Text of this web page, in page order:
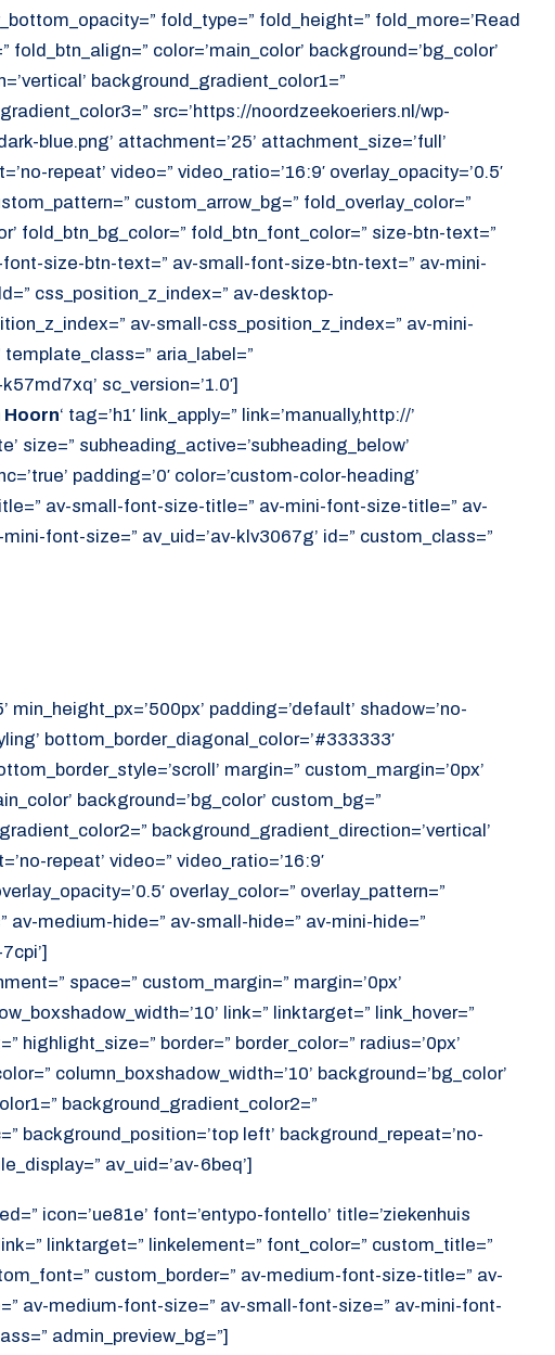
fold_type=” fold_height=” fold_more=’Read
color=’main_color’ background=’bg_color’
background_gradient_color1=”
src=’https://noordzeekoeriers.nl/wp-
blue.png’ attachment=’25’ attachment_size=’full’
repeat’ video=” video_ratio=’16:9′ overlay_opacity=’0.5′
custom_arrow_bg=” fold_overlay_color=”
fold_btn_bg_color=” fold_btn_font_color=” size-btn-text=”
size-btn-text=” av-small-font-size-btn-text=” av-mini-
css_position_z_index=” av-desktop-
av-small-css_position_z_index=” av-mini-
aria_label=”
sc_version=’1.0′]
Hoorn‘ tag=’h1′ link_apply=” link=’manually,http://’
size=” subheading_active=’subheading_below’
padding=’0′ color=’custom-color-heading’
av-small-font-size-title=” av-mini-font-size-title=” av-
font-size=” av_uid=’av-klv3067g’ id=” custom_class=”
padding=’default’ shadow=’no-
bottom_border_diagonal_color=’#333333′
margin=” custom_margin=’0px’
background=’bg_color’ custom_bg=”
background_gradient_direction=’vertical’
repeat’ video=” video_ratio=’16:9′
overlay_color=” overlay_pattern=”
medium-hide=” av-small-hide=” av-mini-hide=”
space=” custom_margin=” margin=’0px’
link=” linktarget=” link_hover=”
highlight_size=” border=” border_color=” radius=’0px’
column_boxshadow_width=’10’ background=’bg_color’
background_gradient_color2=”
background_position=’top left’ background_repeat=’no-
av_uid=’av-6beq’]
icon=’ue81e’ font=’entypo-fontello’ title=’ziekenhuis
linktarget=” linkelement=” font_color=” custom_title=”
custom_border=” av-medium-font-size-title=” av-
av-medium-font-size=” av-small-font-size=” av-mini-font-
admin_preview_bg=”]